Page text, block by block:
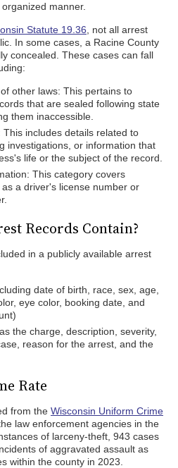
manner.
Statute 19.36 , not all arrest
In some cases, a Racine County
concealed. These cases can fall
other laws: This pertains to
that are sealed following state
them inaccessible.
includes details related to
investigations, or information that
life or the subject of the record.
This category covers
a driver's license number or
Records Contain?
in a publicly available arrest
date of birth, race, sex, age,
eye color, booking date, and
the charge, description, severity,
reason for the arrest, and the
Rate
from the Wisconsin Uniform Crime
law enforcement agencies in the
of larceny-theft, 943 cases
of aggravated assault as
within the county in 2023.